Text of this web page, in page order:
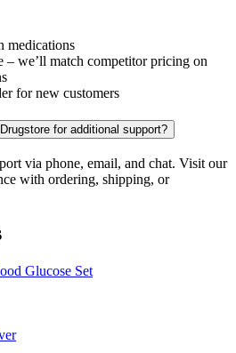
medications
– we’ll match competitor pricing on
for new customers
for additional support?
via phone, email, and chat. Visit our
with ordering, shipping, or
Glucose Set